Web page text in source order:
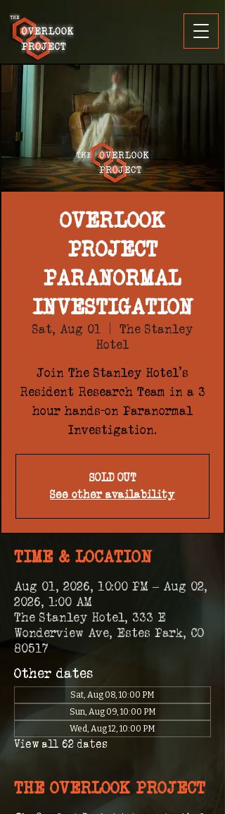
OVERLOOK
PROJECT
PARANORMAL
INVESTIGATION
Sat, Aug 01
  |
The Stanley
Hotel
Join The Stanley Hotel's
Resident Research Team in a 3
hour hands-on Paranormal
Investigation.
SOLD OUT
See other availability
TIME & LOCATION
Aug 01, 2026, 10:00 PM – Aug 02,
2026, 1:00 AM
The Stanley Hotel, 333 E
Wonderview Ave, Estes Park, CO
80517
Other dates
Sat, Aug 08, 10:00 PM
Sun, Aug 09, 10:00 PM
Wed, Aug 12, 10:00 PM
View all 62 dates
THE OVERLOOK PROJECT